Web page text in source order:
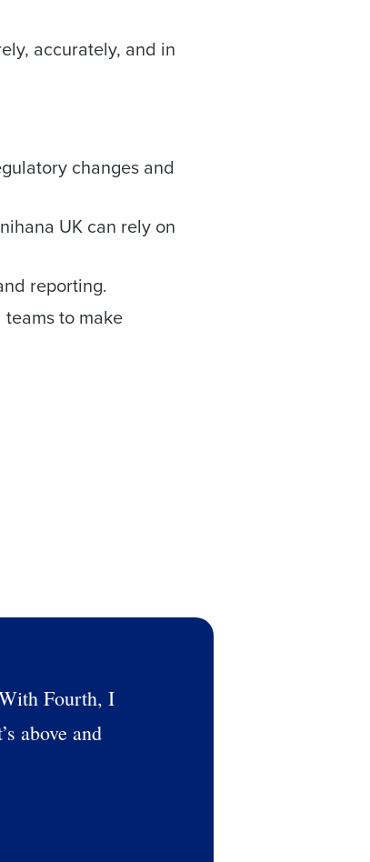
accurately, and in
changes and
UK can rely on
reporting.
to make
Fourth, I
above and